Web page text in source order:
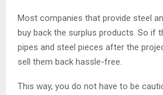
Most companies that provide steel
buy back the surplus products. So if
pipes and steel pieces after the
sell them back hassle-free.
This way, you do not have to be